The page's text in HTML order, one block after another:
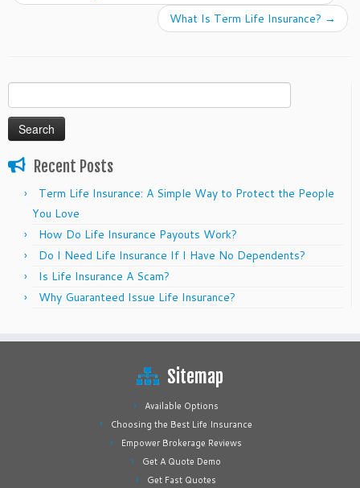
What Is Term Life Insurance? →
Search
for:
Recent Posts
Term Life Insurance: A Simple Way to Protect the People
You Love
How Do Life Insurance Payouts Work?
Do I Need Life Insurance If I Have No Dependents?
Is Life Insurance A Scam?
Why Guaranteed Issue Life Insurance?
Sitemap
Available Options
Choosing the Best Life Insurance
Empower Brokerage Reviews
Get A Quote Demo
Get Fast Quotes